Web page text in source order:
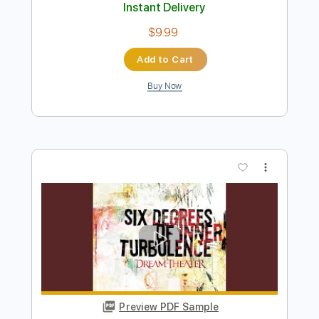
Preview PDF Sample
Transcribed by:GPTabs
Delivery Files Guitar Pro, PDF
Inc. Chords
Standard Tuning 125 Bpm
Tablature
Instant Delivery
$9.99
Add to Cart